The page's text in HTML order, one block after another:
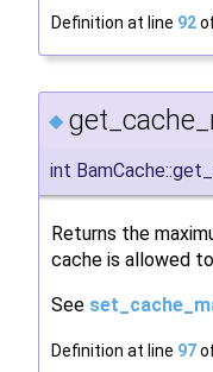
Definition at line 92
◆
int
Returns the
cache is allowed
See
Definition at line 97